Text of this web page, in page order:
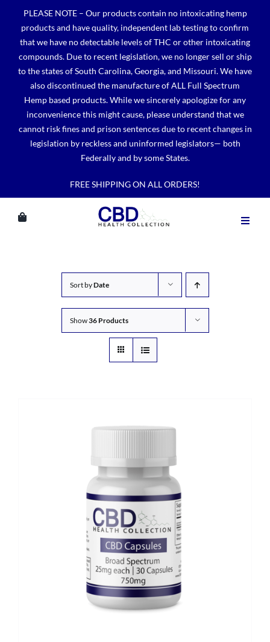
content
PLEASE NOTE – Our products contain no intoxicating hemp
products and have quality, independent lab testing to confirm
that we have no detectable levels of THC or other intoxicating
compounds. Due to recent legislation, we no longer sell or ship
to the states of South Carolina, Georgia, and Missouri. We have
also discontinued the manufacture of ALL Full Spectrum
Hemp based products. While we sincerely apologize for any
inconvenience this might cause, please understand that we
cannot risk fines and prison sentences due to recent changes in
legislation by reckless and uninformed legislators— both
Federally and by some States.
FREE SHIPPING ON ALL ORDERS!
Sort byDate
Show36 Products